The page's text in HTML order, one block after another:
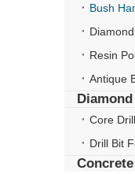
Bush
Resin
Antique
Core Drill
Drill Bit